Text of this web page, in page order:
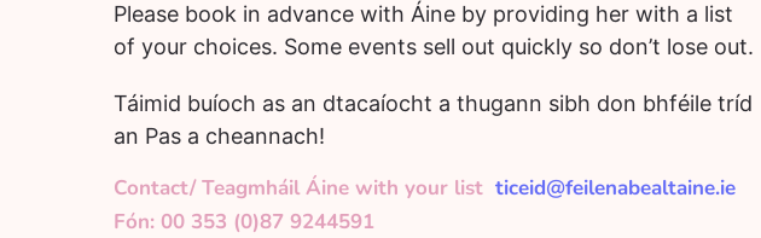
Please book in advance with Áine by providing her with a list
of your choices. Some events sell out quickly so don’t lose out.
Táimid buíoch as an dtacaíocht a thugann sibh don bhféile tríd
an Pas a cheannach!
Contact/ Teagmháil Áine with your list ticeid@feilenabealtaine.ie
Fón: 00 353 (0)87 9244591